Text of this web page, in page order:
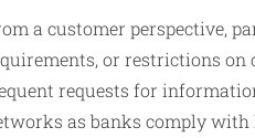
a customer perspective,
or restrictions on
requests for
as banks comply with